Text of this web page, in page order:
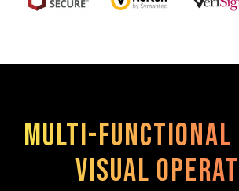
Multi-functional
visual